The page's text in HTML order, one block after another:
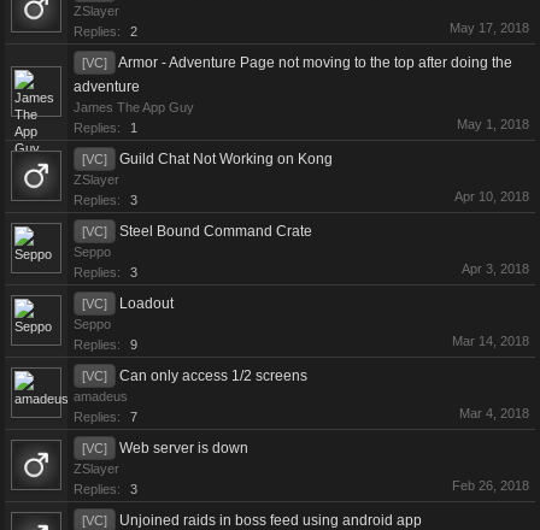
ZSlayer
Replies:
2 May 17, 2018
[VC]
Armor - Adventure Page not moving to the top after doing the
adventure
James The App Guy
Replies:
1 May 1, 2018
[VC] Guild Chat Not Working on Kong
ZSlayer
Replies:
3 Apr 10, 2018
[VC] Steel Bound Command Crate
Seppo
Replies:
3 Apr 3, 2018
[VC] Loadout
Seppo
Replies:
9 Mar 14, 2018
[VC] Can only access 1/2 screens
amadeus
Replies:
7 Mar 4, 2018
[VC] Web server is down
ZSlayer
Replies:
3 Feb 26, 2018
[VC] Unjoined raids in boss feed using android app